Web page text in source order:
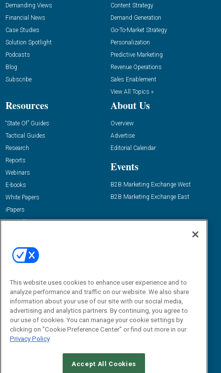
Demanding Views
Financial News
Case Studies
Solution Spotlight
Podcasts
Blog
Subscribe
Content Strategy
Demand Generation
Go-To-Market Strategy
Personalization
Predictive Marketing
Revenue Operations
Sales Enablement
View All Topics »
Resources
“State Of” Guides
Tactical Guides
Research
Reports
Webinars
E-books
White Papers
iPapers
View All Resources »
About Us
Overview
Advertise
Editorial Calendar
Events
B2B Marketing Exchange West
B2B Marketing Exchange East
Email:
dgrprograms@demandgenreport.com
This website uses cookies to enhance user experience and to
analyze performance and traffic on our website. We also share
information about your use of our site with our social media,
advertising and analytics partners. By continuing, you agree to
our use of cookies. You can manage your cookie settings by
clicking on "Cookie Preference Center" or find out more in our
Privacy Policy
Accept All Cookies